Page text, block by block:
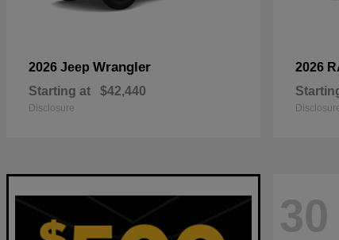
2026 Jeep Wrangler
Starting at $42,440
Disclosure
2026
30